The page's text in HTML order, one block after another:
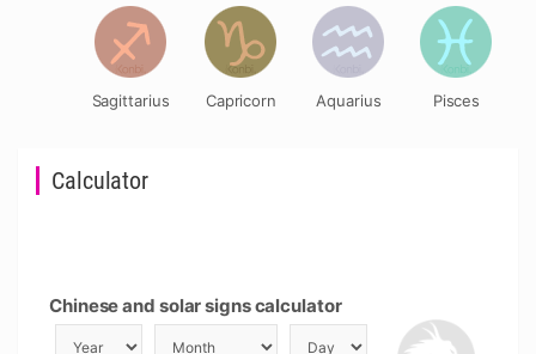
Calculator
Chinese and solar signs calculator
Sagittarius Capricorn Aquarius Pisces